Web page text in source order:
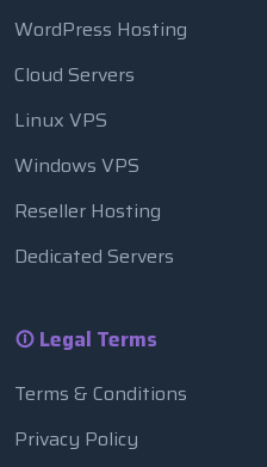
WordPress Hosting
Cloud Servers
Linux VPS
Windows VPS
Reseller Hosting
Dedicated Servers
Legal Terms
Terms & Conditions
Privacy Policy